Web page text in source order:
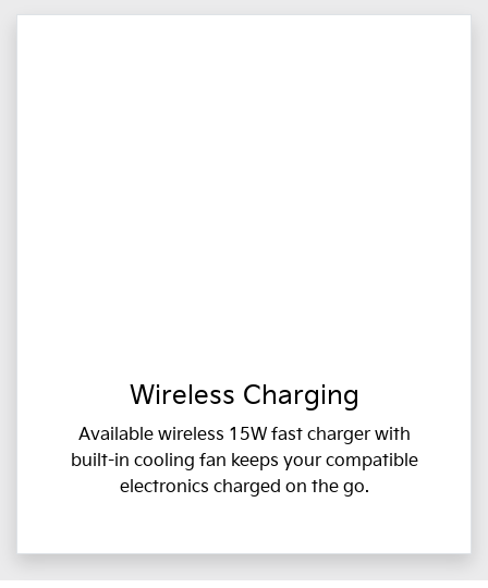
Wireless Charging
Available wireless 15W fast charger with
built-in cooling fan keeps your compatible
electronics charged on the go.